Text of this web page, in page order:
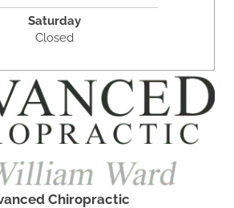
Saturday
Closed
Chiropractic